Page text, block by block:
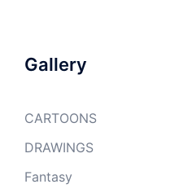
Gallery
CARTOONS
DRAWINGS
Fantasy